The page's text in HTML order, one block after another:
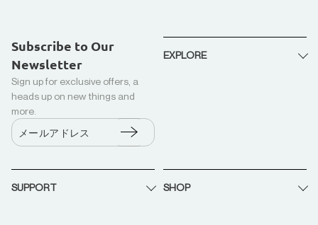
Subscribe to Our
Newsletter
Sign up for exclusive offers, a
heads up on new things and
more.
メールアドレス
EXPLORE
ム)
リサイクル
SUPPORT SHOP